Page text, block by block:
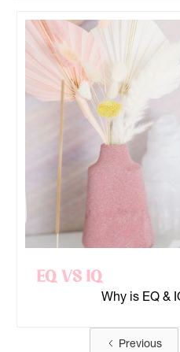
EQ Vs IQ
Why is EQ &
Previous